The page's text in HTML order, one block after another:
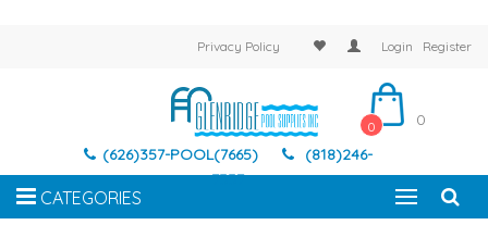
Privacy Policy Login Register
(626)357-POOL(7665)
(818)246-
7337
0 0
CATEGORIES